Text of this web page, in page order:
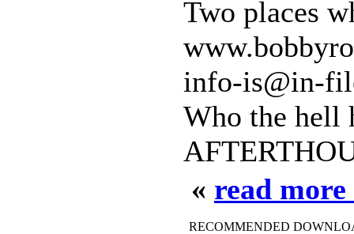
Two places
info-is@in-
Who the hell
« read
RECOMMENDED